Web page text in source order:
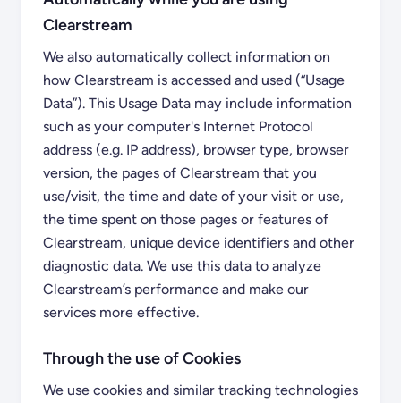
Clearstream
We also automatically collect information on
how Clearstream is accessed and used (“Usage
Data”). This Usage Data may include information
such as your computer's Internet Protocol
address (e.g. IP address), browser type, browser
version, the pages of Clearstream that you
use/visit, the time and date of your visit or use,
the time spent on those pages or features of
Clearstream, unique device identifiers and other
diagnostic data. We use this data to analyze
Clearstream’s performance and make our
services more effective.
Through the use of Cookies
We use cookies and similar tracking technologies